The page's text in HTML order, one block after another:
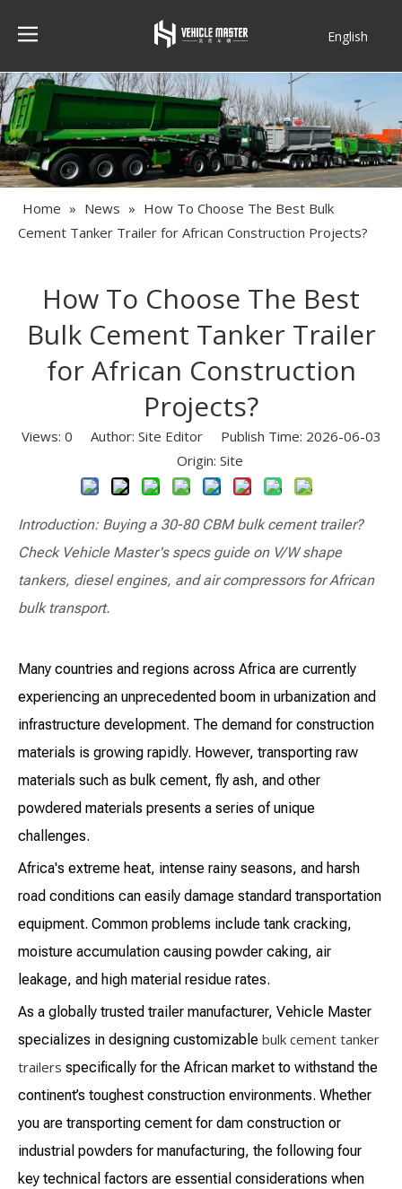
English
Home » News » How To Choose The Best Bulk
Cement Tanker Trailer for African Construction Projects?
How To Choose The Best
Bulk Cement Tanker Trailer
for African Construction
Projects?
Views: 0 Author: Site Editor Publish Time: 2026-06-03
Origin: Site
Introduction: Buying a 30-80 CBM bulk cement trailer?
Check Vehicle Master's specs guide on V/W shape
tankers, diesel engines, and air compressors for African
bulk transport.
Many countries and regions across Africa are currently
experiencing an unprecedented boom in urbanization and
infrastructure development. The demand for construction
materials is growing rapidly. However, transporting raw
materials such as bulk cement, fly ash, and other
powdered materials presents a series of unique
challenges.
Africa's extreme heat, intense rainy seasons, and harsh
road conditions can easily damage standard transportation
equipment. Common problems include tank cracking,
moisture accumulation causing powder caking, air
leakage, and high material residue rates.
As a globally trusted trailer manufacturer, Vehicle Master
specializes in designing customizable bulk cement tanker
trailers specifically for the African market to withstand the
continent’s toughest construction environments. Whether
you are transporting cement for dam construction or
industrial powders for manufacturing, the following four
key technical factors are essential considerations when